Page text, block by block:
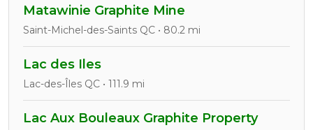
Matawinie Graphite Mine
Saint-Michel-des-Saints QC • 80.2 mi
Lac des Iles
Lac-des-Îles QC • 111.9 mi
Lac Aux Bouleaux Graphite Property